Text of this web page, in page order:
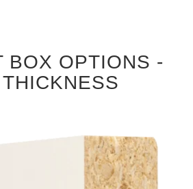
BOX OPTIONS -